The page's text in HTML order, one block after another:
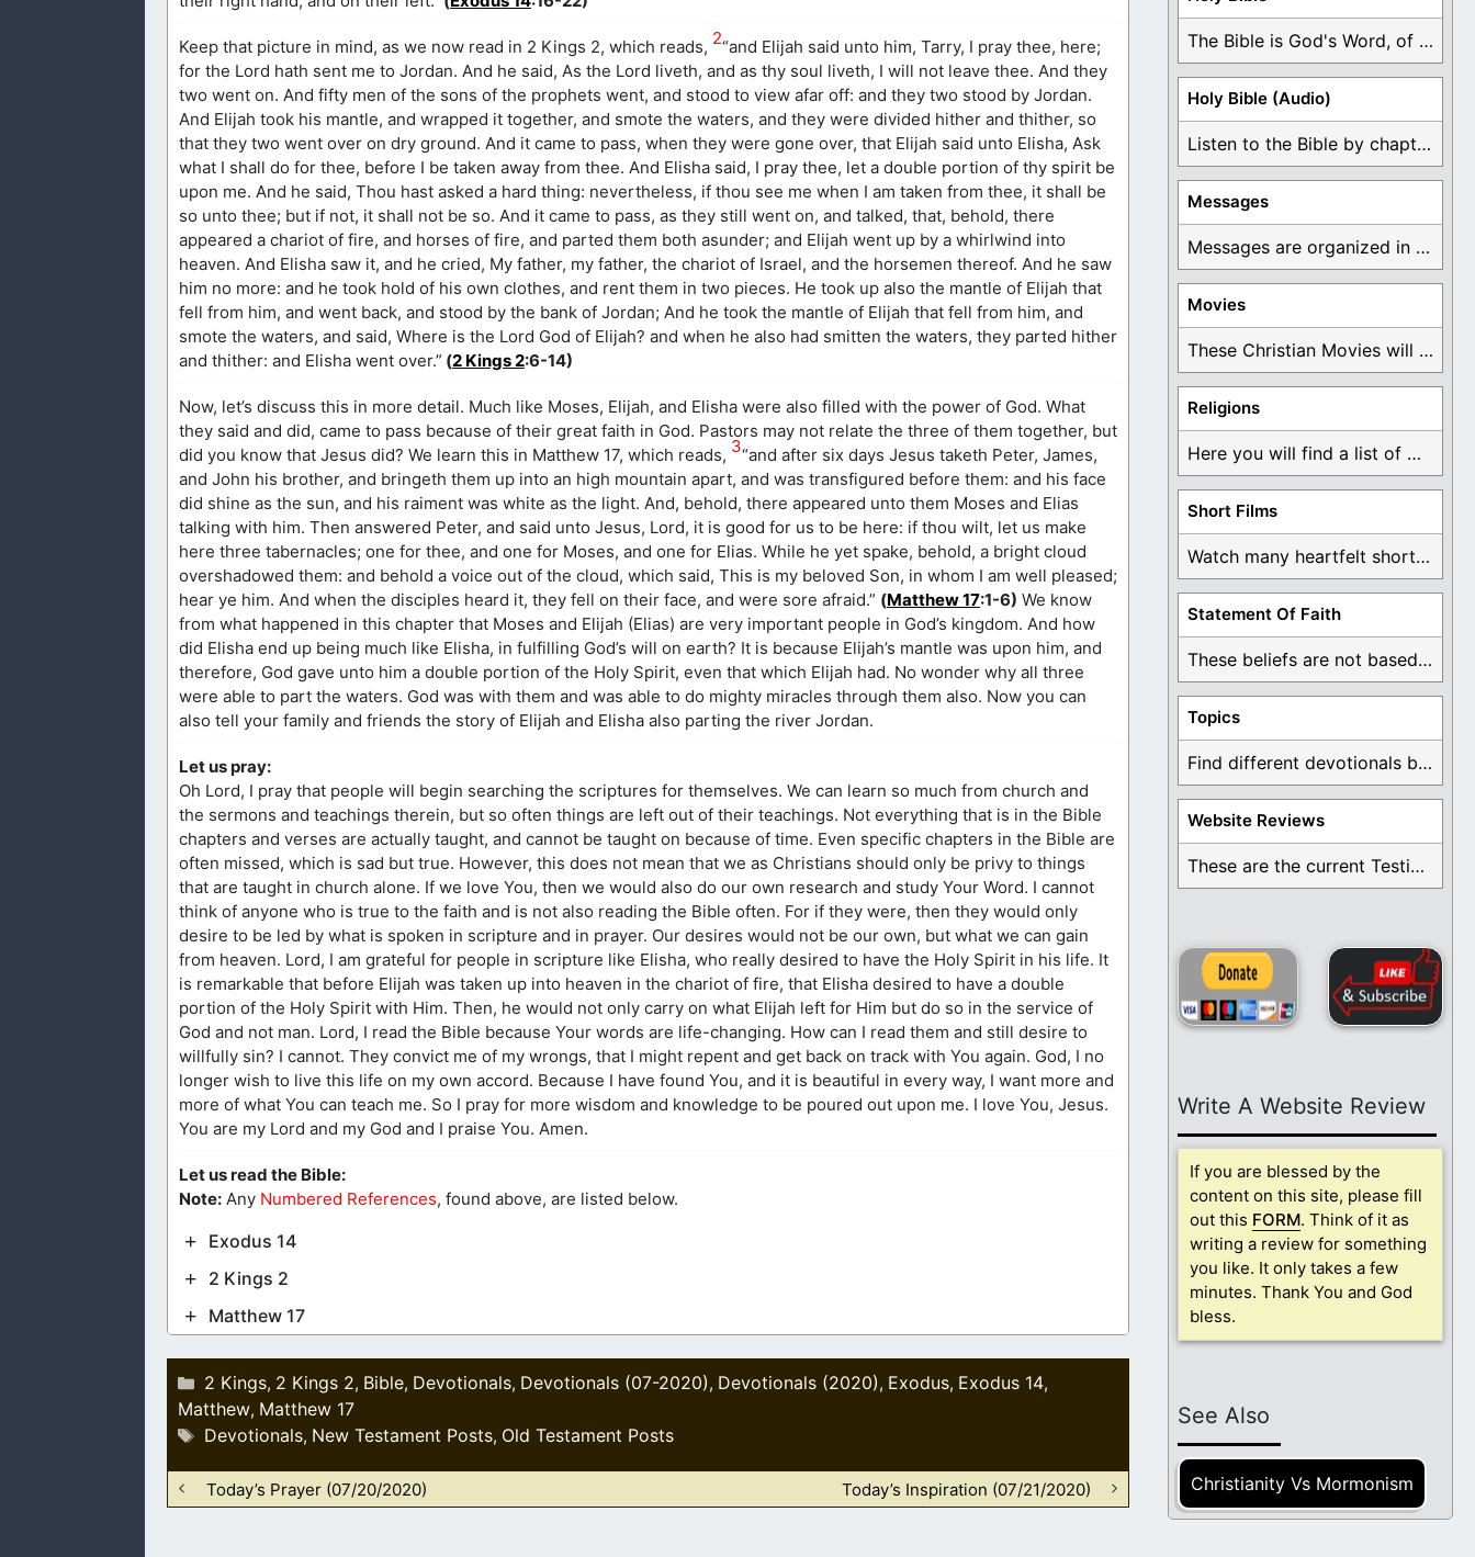
Keep that picture in mind, as we now read in 2 Kings 2, which reads, 2“and Elijah said unto him, Tarry, I pray thee, here;
for the Lord hath sent me to Jordan. And he said, As the Lord liveth, and as thy soul liveth, I will not leave thee. And they
two went on. And fifty men of the sons of the prophets went, and stood to view afar off: and they two stood by Jordan.
And Elijah took his mantle, and wrapped it together, and smote the waters, and they were divided hither and thither, so
that they two went over on dry ground. And it came to pass, when they were gone over, that Elijah said unto Elisha, Ask
what I shall do for thee, before I be taken away from thee. And Elisha said, I pray thee, let a double portion of thy spirit be
upon me. And he said, Thou hast asked a hard thing: nevertheless, if thou see me when I am taken from thee, it shall be
so unto thee; but if not, it shall not be so. And it came to pass, as they still went on, and talked, that, behold, there
appeared a chariot of fire, and horses of fire, and parted them both asunder; and Elijah went up by a whirlwind into
heaven. And Elisha saw it, and he cried, My father, my father, the chariot of Israel, and the horsemen thereof. And he saw
him no more: and he took hold of his own clothes, and rent them in two pieces. He took up also the mantle of Elijah that
fell from him, and went back, and stood by the bank of Jordan; And he took the mantle of Elijah that fell from him, and
smote the waters, and said, Where is the Lord God of Elijah? and when he also had smitten the waters, they parted hither
and thither: and Elisha went over.” (2 Kings 2:6-14)
Now, let’s discuss this in more detail. Much like Moses, Elijah, and Elisha were also filled with the power of God. What
they said and did, came to pass because of their great faith in God. Pastors may not relate the three of them together, but
did you know that Jesus did? We learn this in Matthew 17, which reads, 3“and after six days Jesus taketh Peter, James,
and John his brother, and bringeth them up into an high mountain apart, and was transfigured before them: and his face
did shine as the sun, and his raiment was white as the light. And, behold, there appeared unto them Moses and Elias
talking with him. Then answered Peter, and said unto Jesus, Lord, it is good for us to be here: if thou wilt, let us make
here three tabernacles; one for thee, and one for Moses, and one for Elias. While he yet spake, behold, a bright cloud
overshadowed them: and behold a voice out of the cloud, which said, This is my beloved Son, in whom I am well pleased;
hear ye him. And when the disciples heard it, they fell on their face, and were sore afraid.” (Matthew 17:1-6) We know
from what happened in this chapter that Moses and Elijah (Elias) are very important people in God’s kingdom. And how
did Elisha end up being much like Elisha, in fulfilling God’s will on earth? It is because Elijah’s mantle was upon him, and
therefore, God gave unto him a double portion of the Holy Spirit, even that which Elijah had. No wonder why all three
were able to part the waters. God was with them and was able to do mighty miracles through them also. Now you can
also tell your family and friends the story of Elijah and Elisha also parting the river Jordan.
Let us pray:
Oh Lord, I pray that people will begin searching the scriptures for themselves. We can learn so much from church and
the sermons and teachings therein, but so often things are left out of their teachings. Not everything that is in the Bible
chapters and verses are actually taught, and cannot be taught on because of time. Even specific chapters in the Bible are
often missed, which is sad but true. However, this does not mean that we as Christians should only be privy to things
that are taught in church alone. If we love You, then we would also do our own research and study Your Word. I cannot
think of anyone who is true to the faith and is not also reading the Bible often. For if they were, then they would only
desire to be led by what is spoken in scripture and in prayer. Our desires would not be our own, but what we can gain
from heaven. Lord, I am grateful for people in scripture like Elisha, who really desired to have the Holy Spirit in his life. It
is remarkable that before Elijah was taken up into heaven in the chariot of fire, that Elisha desired to have a double
portion of the Holy Spirit with Him. Then, he would not only carry on what Elijah left for Him but do so in the service of
God and not man. Lord, I read the Bible because Your words are life-changing. How can I read them and still desire to
willfully sin? I cannot. They convict me of my wrongs, that I might repent and get back on track with You again. God, I no
longer wish to live this life on my own accord. Because I have found You, and it is beautiful in every way, I want more and
more of what You can teach me. So I pray for more wisdom and knowledge to be poured out upon me. I love You, Jesus.
You are my Lord and my God and I praise You. Amen.
Let us read the Bible:
Note: Any Numbered References, found above, are listed below.
Exodus 14
2 Kings 2
Matthew 17
Categories
2 Kings, 2 Kings 2, Bible, Devotionals, Devotionals (07-2020), Devotionals (2020), Exodus, Exodus 14,
Matthew, Matthew 17
Tags
Devotionals, New Testament Posts, Old Testament Posts
Today’s Prayer (07/20/2020) Today’s Inspiration (07/21/2020)
The Bible is God's Word, of which is ...
Holy Bible (Audio)
Listen to the Bible by chapter or book ...
Messages
Messages are organized in the form of Devotionals, ...
Movies
These Christian Movies will help you come to ...
Religions
Here you will find a list of many ...
Short Films
Watch many heartfelt short films based on God ...
Statement Of Faith
These beliefs are not based on man's own ...
Topics
Find different devotionals by specific topics. Many are ...
Website Reviews
These are the current Testimonials for Daily Christian ...
Write A Website Review
If you are blessed by the
content on this site, please fill
out this FORM. Think of it as
writing a review for something
you like. It only takes a few
minutes. Thank You and God
bless.
See Also
Christianity Vs Mormonism